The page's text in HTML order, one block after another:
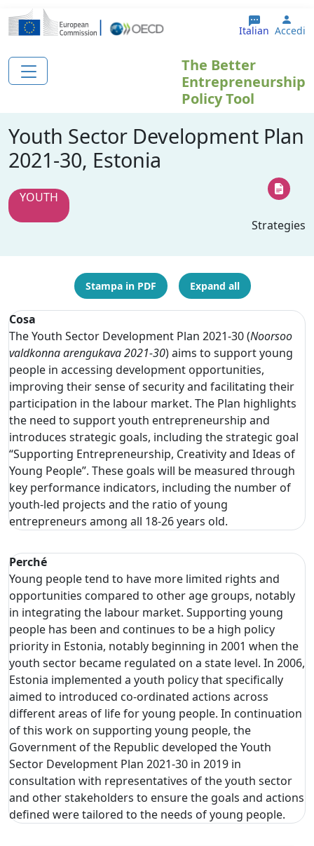
Salta al contenuto principale
Italian Accedi
The Better
Entrepreneurship
Policy Tool
Youth Sector Development Plan
2021-30, Estonia
YOUTH
Strategies
Stampa in PDF Expand all
Cosa
The Youth Sector Development Plan 2021-30 (Noorsoo
valdkonna arengukava 2021-30) aims to support young
people in accessing development opportunities,
improving their sense of security and facilitating their
participation in the labour market. The Plan highlights
the need to support youth entrepreneurship and
introduces strategic goals, including the strategic goal
“Supporting Entrepreneurship, Creativity and Ideas of
Young People”. These goals will be measured through
key performance indicators, including the number of
youth-led projects and the ratio of young
entrepreneurs among all 18-26 years old.
Perché
Young people tend to have more limited rights and
opportunities compared to other age groups, notably
in integrating the labour market. Supporting young
people has been and continues to be a high policy
priority in Estonia, notably beginning in 2001 when the
youth sector became regulated on a state level. In 2006,
Estonia implemented a youth policy that specifically
aimed to introduced co-ordinated actions across
different areas of life for young people. In continuation
of this work on supporting young people, the
Government of the Republic developed the Youth
Sector Development Plan 2021-30 in 2019 in
consultation with representatives of the youth sector
and other stakeholders to ensure the goals and actions
defined were tailored to the needs of young people.